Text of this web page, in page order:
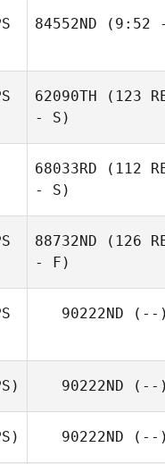
84552ND (9:52
62090TH (123
- S)
68033RD (112
- S)
88732ND (126
- F)
90222ND (--)
90222ND (--)
90222ND (--)